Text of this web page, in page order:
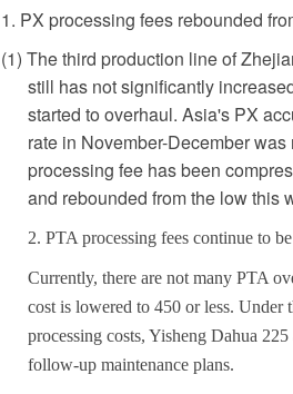
1. PX processing fees rebounded
(1) The third production line of
still has not significantly
started to overhaul. Asia's PX
rate in November-December
processing fee has been
and rebounded from the low this
2. PTA processing fees continue to
Currently, there are not many PTA
cost is lowered to 450 or less. Under
processing costs, Yisheng Dahua
follow-up maintenance plans.